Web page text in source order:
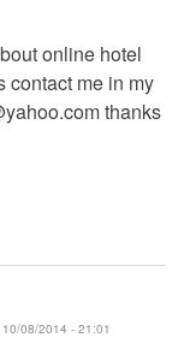
online hotel
contact me in my
thanks
08/2014 - 21:01